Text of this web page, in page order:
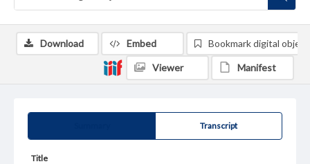
Transcript
Title
Download Embed Bookmark digital object
Viewer Manifest